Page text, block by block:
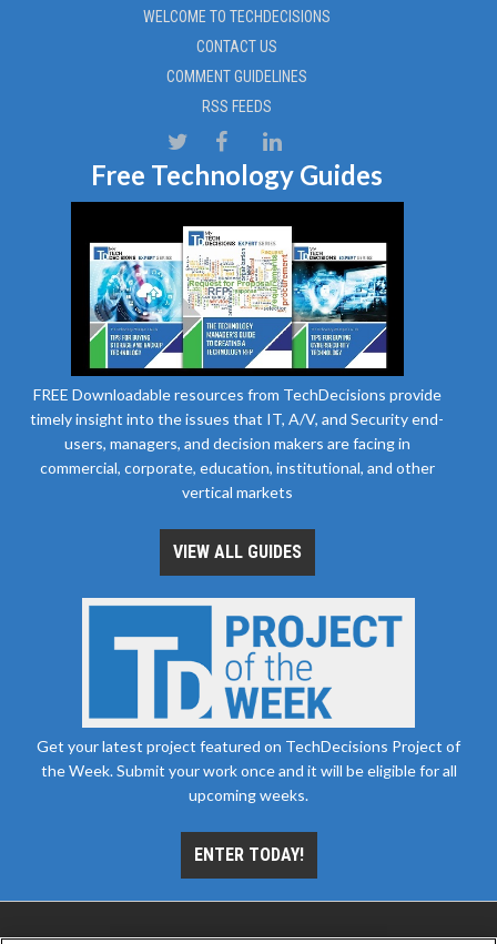
WELCOME TO TECHDECISIONS
CONTACT US
COMMENT GUIDELINES
RSS FEEDS
Free Technology Guides
FREE Downloadable resources from TechDecisions provide
timely insight into the issues that IT, A/V, and Security end-
users, managers, and decision makers are facing in
commercial, corporate, education, institutional, and other
vertical markets
VIEW ALL GUIDES
Get your latest project featured on TechDecisions Project of
the Week. Submit your work once and it will be eligible for all
upcoming weeks.
ENTER TODAY!